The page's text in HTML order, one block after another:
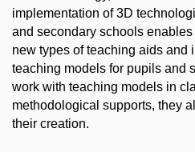
implementation of 3D
and secondary schools
new types of teaching aids and
teaching models for pupils and
work with teaching models in
methodological supports, they
their creation.